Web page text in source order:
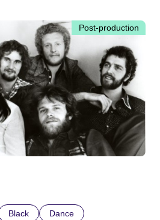
Post-production
Black Dance